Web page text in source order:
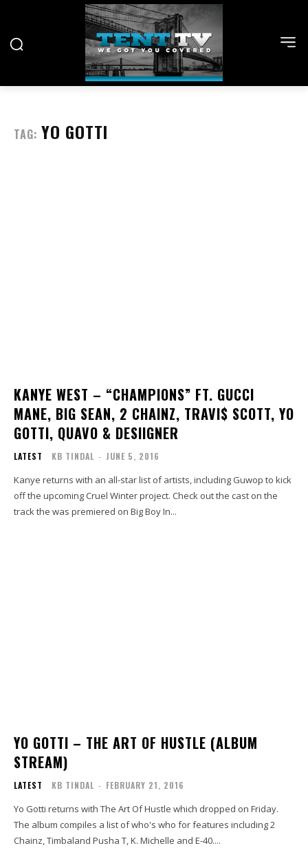
TAG: YO GOTTI
KANYE WEST – “CHAMPIONS” FT. GUCCI
MANE, BIG SEAN, 2 CHAINZ, TRAVI$ SCOTT, YO
GOTTI, QUAVO & DESIIGNER
LATEST KB TINDAL - JUNE 5, 2016
Kanye returns with an all-star list of artists, including Guwop to kick
off the upcoming Cruel Winter project. Check out the cast on the
track the was premiered on Big Boy In...
YO GOTTI – THE ART OF HUSTLE (ALBUM
STREAM)
LATEST KB TINDAL - FEBRUARY 21, 2016
Yo Gotti returns with The Art Of Hustle which dropped on Friday.
The album compiles a list of who's who for features including 2
Chainz, Timbaland Pusha T, K. Michelle and E-40....